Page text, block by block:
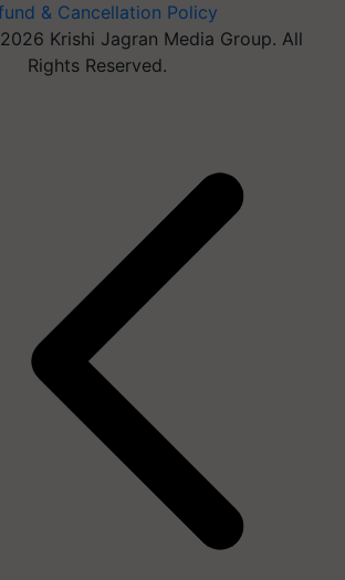
& Cancellation Policy
Krishi Jagran Media Group. All
Rights Reserved.